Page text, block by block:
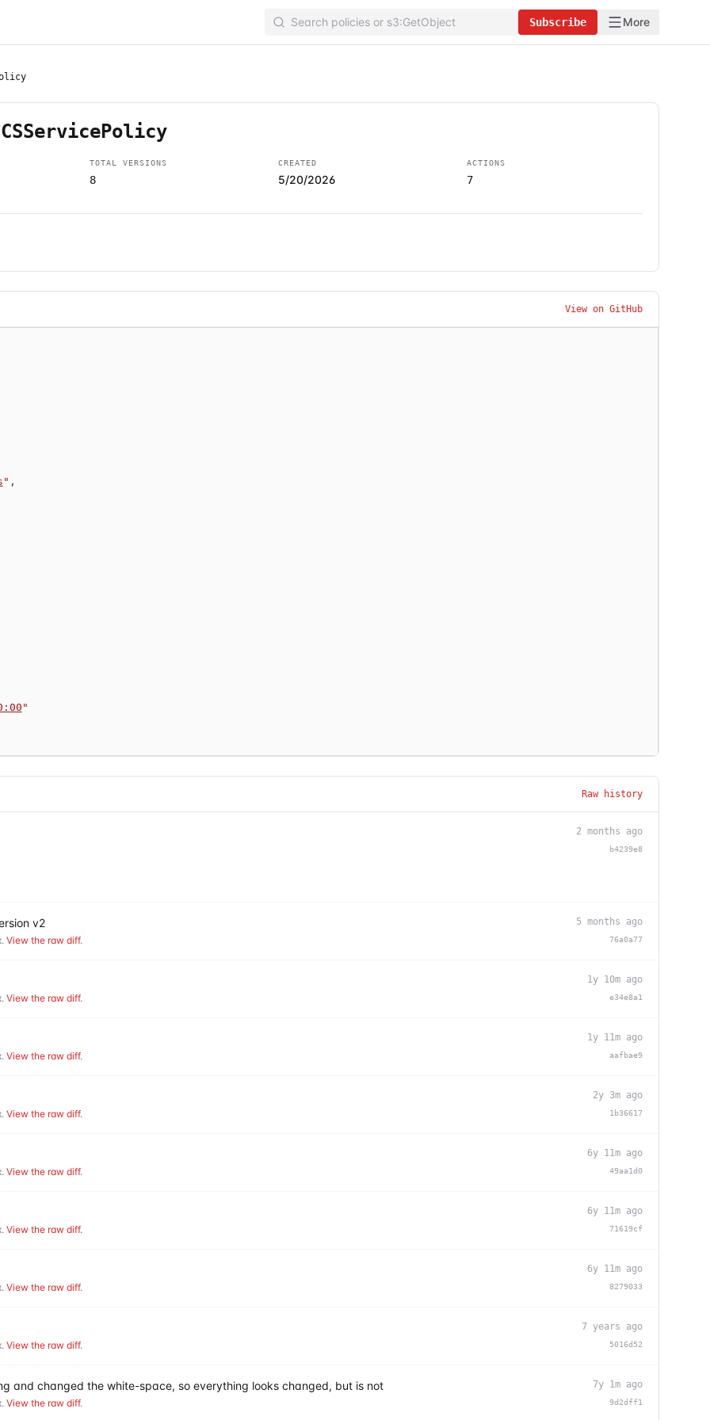
Subscribe More
TOTAL VERSIONS
8
CREATED
5/20/2026
ACTIONS
7
View on GitHub
" ,
"
Raw history
2 months ago
b4239e8
v2
View the raw diff.
5 months ago
76a0a77
View the raw diff.
1y 10m ago
e34e8a1
View the raw diff.
1y 11m ago
aafbae9
View the raw diff.
2y 3m ago
1b36617
View the raw diff.
6y 11m ago
49aa1d0
View the raw diff.
6y 11m ago
71619cf
View the raw diff.
6y 11m ago
8279033
View the raw diff.
7 years ago
5016d52
and changed the white-space, so everything looks changed, but is not
View the raw diff.
7y 1m ago
9d2dff1